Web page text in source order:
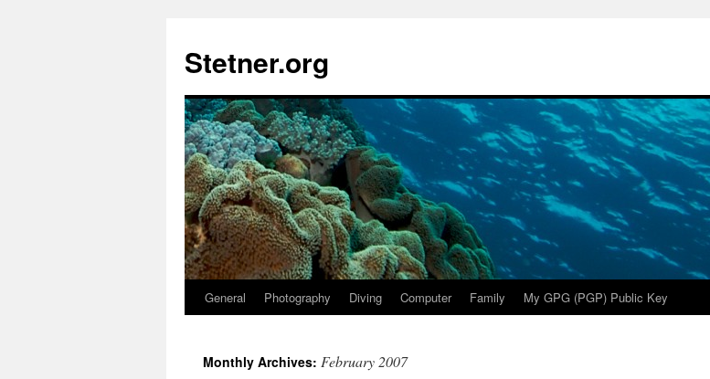
content
Stetner.org
General Photography Diving Computer Family My GPG (PGP) Public Key
Monthly Archives: February 2007